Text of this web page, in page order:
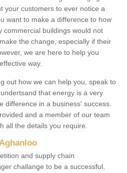
your customers to ever notice a
want to make a difference to how
commercial buildings would not
the change, especially if their
we are here to help you
way.
out how we can help you, speak to
that energy is a very
difference in a business' success.
and a member of our team
all the details you require.
and supply chain
challange to be a successful,